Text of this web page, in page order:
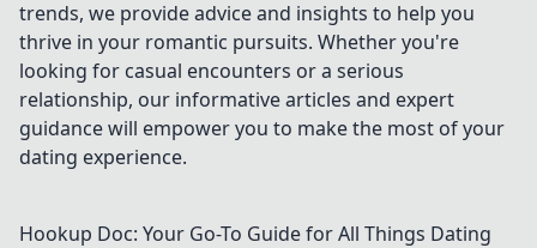
trends, we provide advice and insights to help you
thrive in your romantic pursuits. Whether you're
looking for casual encounters or a serious
relationship, our informative articles and expert
guidance will empower you to make the most of your
dating experience.
Hookup Doc: Your Go-To Guide for All Things Dating